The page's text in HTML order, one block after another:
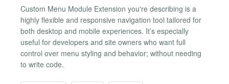
Custom Menu Module Extension you're describing is a
highly flexible and responsive navigation tool tailored for
both desktop and mobile experiences. It’s especially
useful for developers and site owners who want full
control over menu styling and behavior; without needing
to write code.